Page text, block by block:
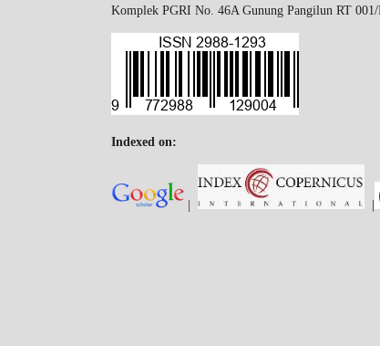
Komplek PGRI No. 46A Gunung Pangilun RT
Indexed on: